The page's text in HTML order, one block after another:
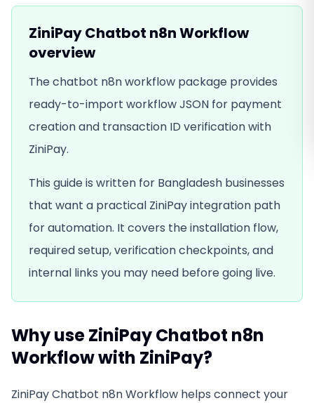
ZiniPay Chatbot n8n Workflow
overview
The chatbot n8n workflow package provides
ready-to-import workflow JSON for payment
creation and transaction ID verification with
ZiniPay.
This guide is written for Bangladesh businesses
that want a practical ZiniPay integration path
forautomation. It covers the installation flow,
required setup, verification checkpoints, and
internal links you may need before going live.
Why useZiniPay Chatbot n8n
Workflowwith ZiniPay?
ZiniPay Chatbot n8n Workflow helps connect your